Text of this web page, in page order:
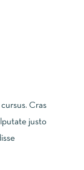
Cras
justo